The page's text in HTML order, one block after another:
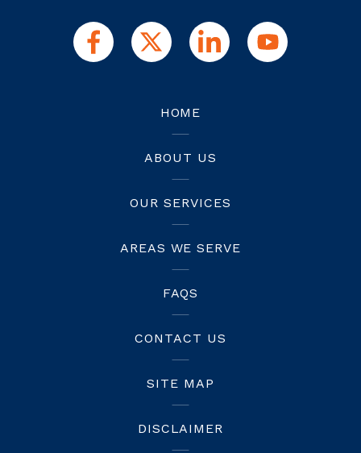
HOME
ABOUT US
OUR SERVICES
AREAS WE SERVE
FAQS
CONTACT US
SITE MAP
DISCLAIMER